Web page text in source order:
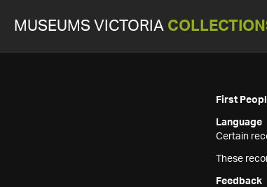
MUSEUMS VICTORIA
First
Language
Certain
These
Feedback